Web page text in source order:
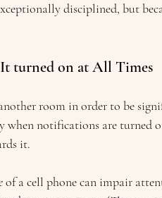
disciplined, but
It turned on at All Times
room in order to be
when notifications are turned
it.
of a cell phone can impair